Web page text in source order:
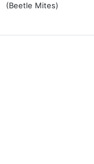
(Beetle Mites)